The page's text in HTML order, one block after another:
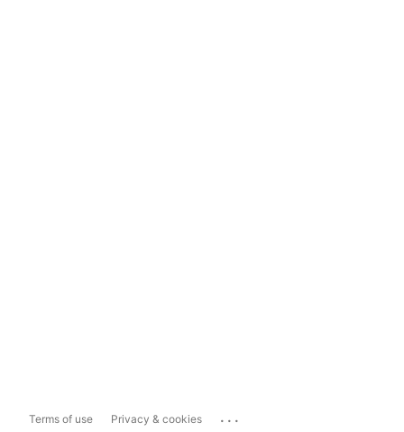
Terms of use Privacy & cookies ...